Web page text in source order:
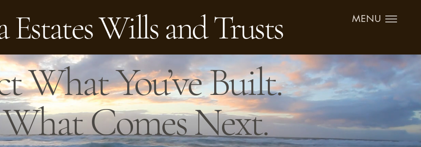
Wills and Trusts MENU
What You’ve Built.
Comes Next.